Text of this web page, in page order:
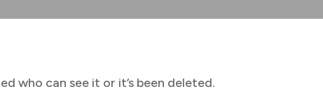
who can see it or it’s been deleted.